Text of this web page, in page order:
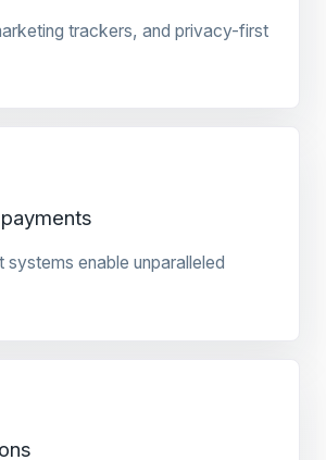
trackers, and privacy-first
systems enable unparalleled